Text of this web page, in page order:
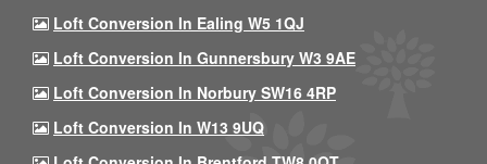
Loft Conversion In Ealing W5 1QJ
Loft Conversion In Gunnersbury W3 9AE
Loft Conversion In Norbury SW16 4RP
Loft Conversion In W13 9UQ